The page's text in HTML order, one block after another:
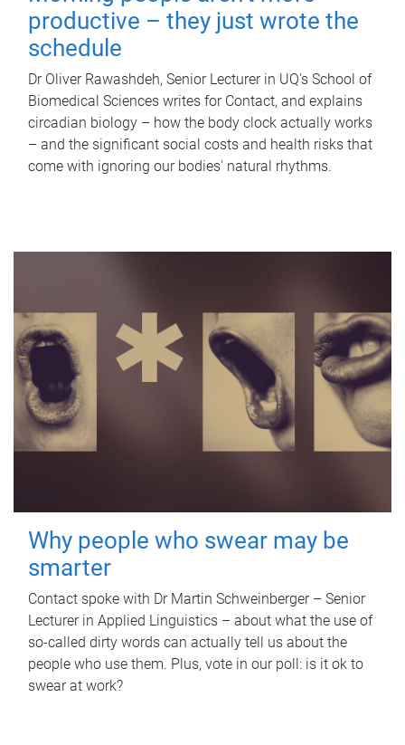
productive – they just wrote the
schedule
Dr Oliver Rawashdeh, Senior Lecturer in UQ's School of
Biomedical Sciences writes for Contact, and explains
circadian biology – how the body clock actually works
– and the significant social costs and health risks that
come with ignoring our bodies' natural rhythms.
Why people who swear may be
smarter
Contact spoke with Dr Martin Schweinberger – Senior
Lecturer in Applied Linguistics – about what the use of
so-called dirty words can actually tell us about the
people who use them. Plus, vote in our poll: is it ok to
swear at work?